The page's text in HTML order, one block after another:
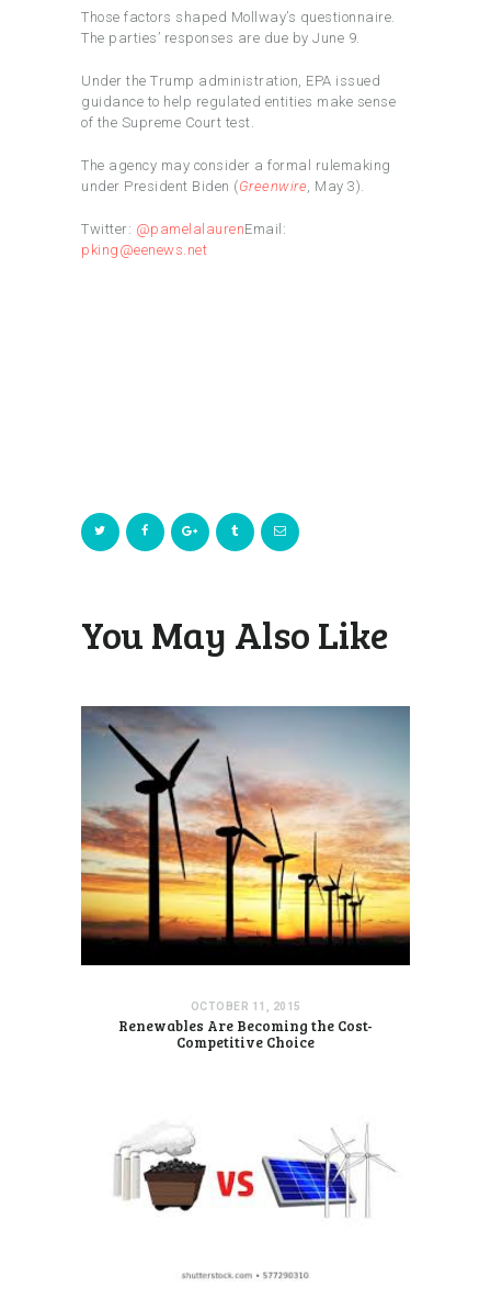
Those factors shaped Mollway’s questionnaire.
The parties’ responses are due by June 9.
Under the Trump administration, EPA issued
guidance to help regulated entities make sense
of the Supreme Court test.
The agency may consider a formal rulemaking
under President Biden (Greenwire , May 3).
Twitter: @pamelalaurenEmail:
pking@eenews.net
You May Also Like
OCTOBER 11, 2015
Renewables Are Becoming the Cost-
Competitive Choice